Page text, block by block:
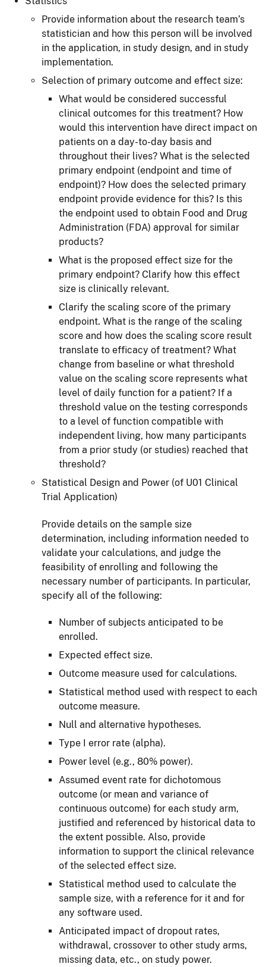
Provide information about the research team’s
statistician and how this person will be involved
in the application, in study design, and in study
implementation.
Selection of primary outcome and effect size:
What would be considered successful
clinical outcomes for this treatment? How
would this intervention have direct impact on
patients on a day-to-day basis and
throughout their lives? What is the selected
primary endpoint (endpoint and time of
endpoint)? How does the selected primary
endpoint provide evidence for this? Is this
the endpoint used to obtain Food and Drug
Administration (FDA) approval for similar
products?
What is the proposed effect size for the
primary endpoint? Clarify how this effect
size is clinically relevant.
Clarify the scaling score of the primary
endpoint. What is the range of the scaling
score and how does the scaling score result
translate to efficacy of treatment? What
change from baseline or what threshold
value on the scaling score represents what
level of daily function for a patient? If a
threshold value on the testing corresponds
to a level of function compatible with
independent living, how many participants
from a prior study (or studies) reached that
threshold?
Statistical Design and Power (of U01 Clinical
Trial Application)
Provide details on the sample size
determination, including information needed to
validate your calculations, and judge the
feasibility of enrolling and following the
necessary number of participants. In particular,
specify all of the following:
Number of subjects anticipated to be
enrolled.
Expected effect size.
Outcome measure used for calculations.
Statistical method used with respect to each
outcome measure.
Null and alternative hypotheses.
Type I error rate (alpha).
Power level (e.g., 80% power).
Assumed event rate for dichotomous
outcome (or mean and variance of
continuous outcome) for each study arm,
justified and referenced by historical data to
the extent possible. Also, provide
information to support the clinical relevance
of the selected effect size.
Statistical method used to calculate the
sample size, with a reference for it and for
any software used.
Anticipated impact of dropout rates,
withdrawal, crossover to other study arms,
missing data, etc., on study power.